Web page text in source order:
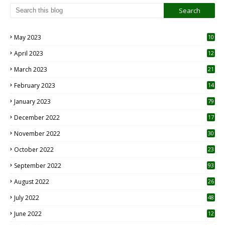
May 2023
10
April 2023
12
March 2023 21
February 2023 14
January 2023 79
December 2022 17
November 2022 30
October 2022
23
September 2022 93
August 2022
26
July 2022 48
June 2022
12